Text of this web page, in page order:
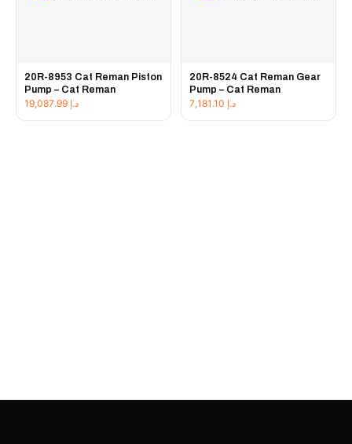
20R-8953 Cat Reman Piston
Pump – Cat Reman
د.إ
20R-8524 Cat Reman Gear
Pump – Cat Reman
د.إ